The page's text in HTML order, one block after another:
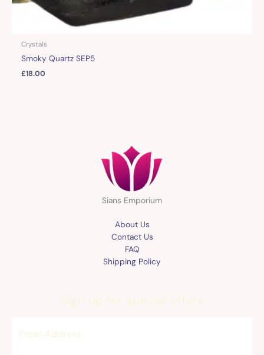
Crystals
Smoky Quartz SEP5
£18.00
Sians Emporium
About Us
Contact Us
FAQ
Shipping Policy
Sign up for special offers